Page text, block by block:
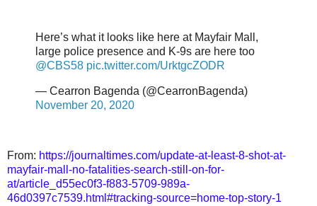
Here’s what it looks like here at Mayfair Mall,
large police presence and K-9s are here too
@CBS58 pic.twitter.com/UrktgcZODR
— Cearron Bagenda (@CearronBagenda)
November 20, 2020
From: https://journaltimes.com/update-at-least-8-shot-at-
mayfair-mall-no-fatalities-search-still-on-for-
at/article_d55ec0f3-f883-5709-989a-
46d0397c7539.html#tracking-source=home-top-story-1